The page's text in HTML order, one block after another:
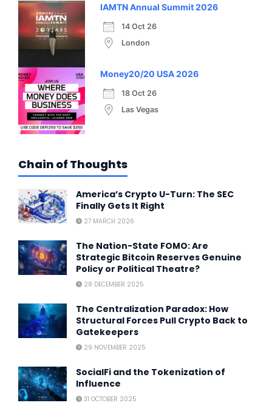
IAMTN Annual Summit 2026
14 Oct 26
London
Money20/20 USA 2026
18 Oct 26
Las Vegas
Chain of Thoughts
America’s Crypto U-Turn: The SEC
Finally Gets It Right
27 MARCH 2026
The Nation-State FOMO: Are
Strategic Bitcoin Reserves Genuine
Policy or Political Theatre?
28 DECEMBER 2025
The Centralization Paradox: How
Structural Forces Pull Crypto Back to
Gatekeepers
29 NOVEMBER 2025
SocialFi and the Tokenization of
Influence
31 OCTOBER 2025